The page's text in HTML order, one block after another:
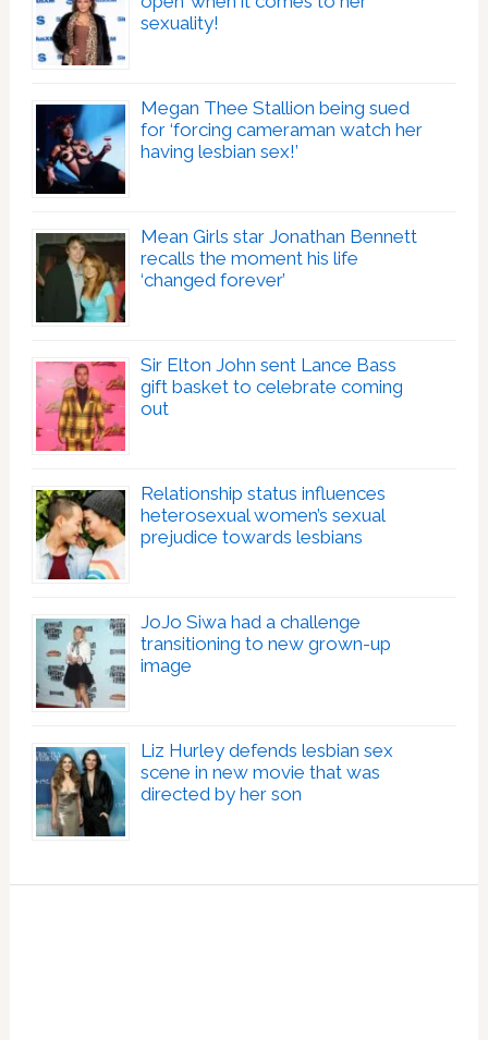
sexuality!
Megan Thee Stallion being sued
for ‘forcing cameraman watch her
having lesbian sex!’
Mean Girls star Jonathan Bennett
recalls the moment his life
‘changed forever’
Sir Elton John sent Lance Bass
gift basket to celebrate coming
out
Relationship status influences
heterosexual women’s sexual
prejudice towards lesbians
JoJo Siwa had a challenge
transitioning to new grown-up
image
Liz Hurley defends lesbian sex
scene in new movie that was
directed by her son